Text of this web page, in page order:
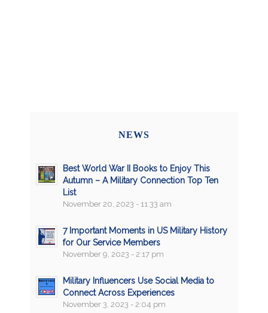
NEWS
Best World War II Books to Enjoy This
Autumn – A Military Connection Top Ten
List
November 20, 2023 - 11:33 am
7 Important Moments in US Military History
for Our Service Members
November 9, 2023 - 2:17 pm
Military Influencers Use Social Media to
Connect Across Experiences
November 3, 2023 - 2:04 pm